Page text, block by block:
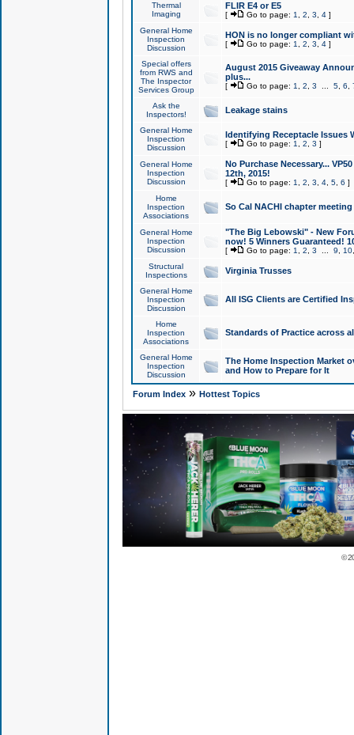
Thermal
Imaging
FLIR E4 or E5
[ Go to page: 1 2 3 4]
General Home
Inspection
Discussion
HON is no longer compliant
[ Go to page: 1 2 3 4]
Special offers
from RWS and
The Inspector
Services Group
August 2015 Giveaway
plus...
[ Go to page: 1 2 3 5, 6
Ask the
Inspectors!
Leakage stains
General Home
Inspection
Discussion
Identifying Receptacle Issues
[ Go to page: 1 2 3 ]
General Home
Inspection
Discussion
No Purchase Necessary...
12th, 2015!
[ Go to page: 1 2 3 4, 5, 6 ]
Home
Inspection
Associations
So Cal NACHI chapter
General Home
Inspection
Discussion
"The Big Lebowski" - New
now! 5 Winners Guaranteed!
[ Go to page: 1 2 3 9 10
Structural
Inspections
Virginia Trusses
General Home
Inspection
Discussion
All ISG Clients are Certified
Home
Inspection
Associations
Standards of Practice across
General Home
Inspection
Discussion
The Home Inspection Market
and How to Prepare for It
Forum Index» Hottest Topics
©